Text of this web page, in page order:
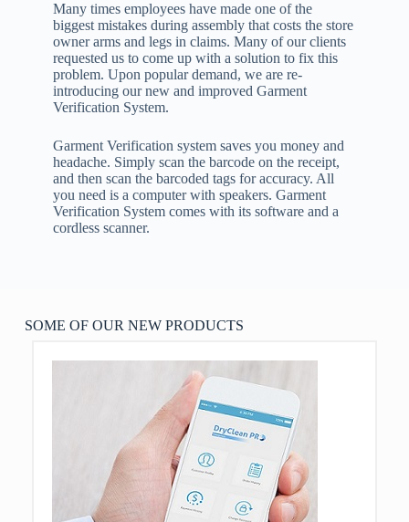
Many times employees have made one of the
biggest mistakes during assembly that costs the store
owner arms and legs in claims. Many of our clients
requested us to come up with a solution to fix this
problem. Upon popular demand, we are re-
introducing our new and improved Garment
Verification System.
Garment Verification system saves you money and
headache. Simply scan the barcode on the receipt,
and then scan the barcoded tags for accuracy. All
you need is a computer with speakers. Garment
Verification System comes with its software and a
cordless scanner.
SOME OF OUR NEW PRODUCTS